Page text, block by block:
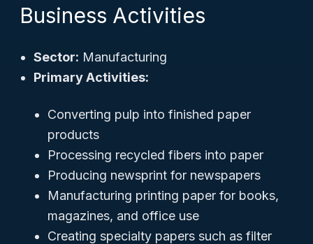
Business Activities
Sector: Manufacturing
Primary Activities:
Converting pulp into finished paper
products
Processing recycled fibers into paper
Producing newsprint for newspapers
Manufacturing printing paper for books,
magazines, and office use
Creating specialty papers such as filter